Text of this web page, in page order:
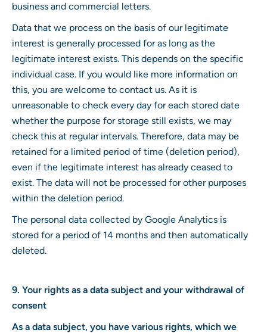
business and commercial letters.
Data that we process on the basis of our legitimate
interest is generally processed for as long as the
legitimate interest exists. This depends on the specific
individual case. If you would like more information on
this, you are welcome to contact us. As it is
unreasonable to check every day for each stored date
whether the purpose for storage still exists, we may
check this at regular intervals. Therefore, data may be
retained for a limited period of time (deletion period),
even if the legitimate interest has already ceased to
exist. The data will not be processed for other purposes
within the deletion period.
The personal data collected by Google Analytics is
stored for a period of 14 months and then automatically
deleted.
9. Your rights as a data subject and your withdrawal of
consent
As a data subject, you have various rights, which we